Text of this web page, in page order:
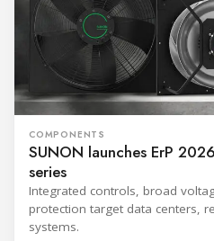
COMPONENTS
SUNON launches ErP
series
Integrated controls, broad
protection target data centers,
systems.